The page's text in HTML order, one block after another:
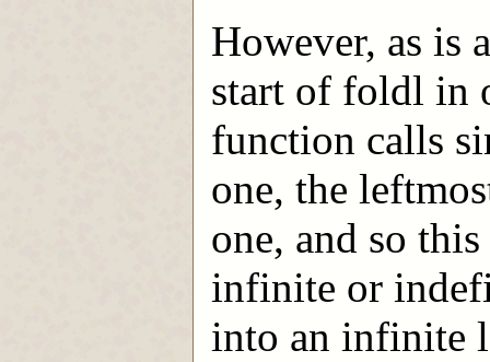
However, as is
start of foldl in
function calls
one, the
one, and so
infinite or
into an infinite